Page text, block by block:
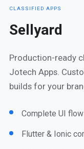
CLASSIFIED APPS
Sellyard
Production-ready
Jotech Apps.
builds for your
Complete UI
Flutter & Ionic